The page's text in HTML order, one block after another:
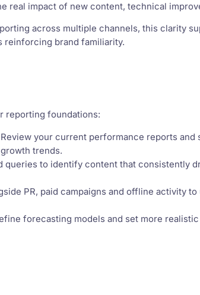
real impact of new content, technical
across multiple channels, this clarity
reinforcing brand familiarity.
reporting foundations:
Review your current performance reports
trends.
queries to identify content that consistently
PR, paid campaigns and offline activity
forecasting models and set more